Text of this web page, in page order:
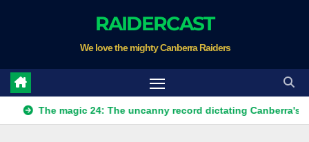
RAIDERCAST
We love the mighty Canberra Raiders
magic 24: The uncanny record dictating Canberra's season